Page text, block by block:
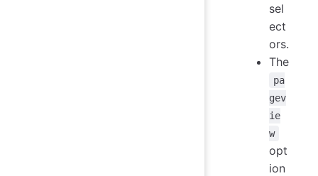
sel
ect
ors.
The
pa
gev
ie
w
opt
ion